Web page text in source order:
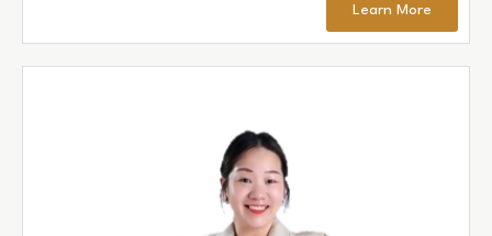
Learn More